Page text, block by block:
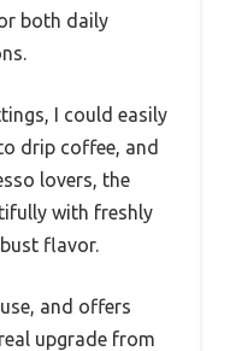
both daily
I could easily
drip coffee, and
lovers, the
with freshly
flavor.
and offers
upgrade from